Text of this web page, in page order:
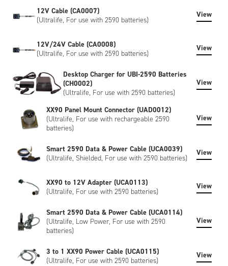
12V Cable (CA0007)
(Ultralife, For use with 2590 batteries)
View
12V/24V Cable (CA0008)
(Ultralife, For use with 2590 batteries)
View
Desktop Charger for UBI-2590 Batteries
(CH0002)
(Ultralife, For use with 2590 batteries)
View
XX90 Panel Mount Connector (UAD0012)
(Ultralife, For use with rechargeable 2590
batteries)
View
Smart 2590 Data & Power Cable (UCA0039)
(Ultralife, Shielded, For use with 2590 batteries)
View
XX90 to 12V Adapter (UCA0113)
(Ultralife, For use with 2590 batteries)
View
Smart 2590 Data & Power Cable (UCA0114)
(Ultralife, Low Power, For use with 2590
batteries)
View
3 to 1 XX90 Power Cable (UCA0115)
(Ultralife, For use with 2590 batteries)
View